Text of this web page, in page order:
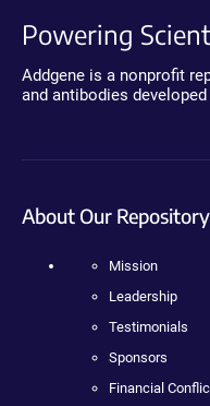
Powering
Addgene is a nonprofit
and antibodies
About Our Repository
Mission
Leadership
Testimonials
Sponsors
Financial